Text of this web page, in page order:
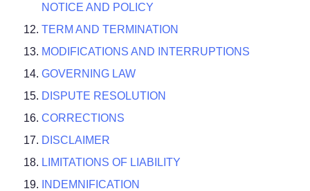
NOTICE AND POLICY
TERM AND TERMINATION
MODIFICATIONS AND INTERRUPTIONS
GOVERNING LAW
DISPUTE RESOLUTION
CORRECTIONS
DISCLAIMER
LIMITATIONS OF LIABILITY
INDEMNIFICATION